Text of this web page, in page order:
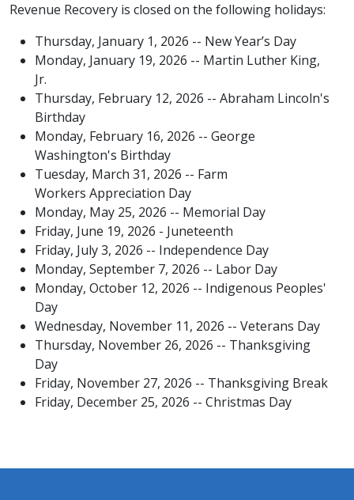
Revenue Recovery​ is closed on the following holidays:
Thursday, January 1, 2026 -- New Year’s Day
Monday, January 19, 2026 -- Martin Luther King,
Jr.
Thursday, February 12, 2026 -- Abraham Lincoln's
Birthday
Monday, February 16, 2026 -- George
Washington's Birthday
Tuesday, March 31, 2026 -- Farm
Workers Appreciation Day​
Monday, May 25, 2026 -- Memorial Day
Friday, June 19, 2026 - Juneteenth
Friday, July 3, 2026 -- Independence Day
Monday, September 7, 2026 -- Labor Day
Monday, October 12, 2026 -- Indigenous​ Peoples'
Day
Wednesday, November 11, 2026 -- Veterans Day
Thursday, November 26, 2026 -- Thanksgiving
Day
Friday, November 27, 2026 -- Thanksgiving Break
Friday, December 25, 2026 -- Christmas Day​